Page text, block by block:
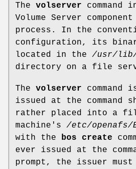
The volserver
Volume Server
process. In the
configuration, its
located in the /usr/lib/
directory on a file
The volserver command
issued at the command
rather placed into a
machine's /etc/openafs/
with the
bos create
ever issued at the
prompt, the issuer must